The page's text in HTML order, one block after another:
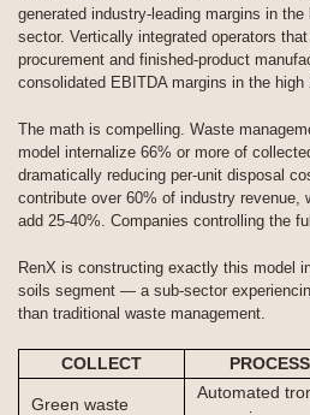
generated industry-leading margins in
sector. Vertically integrated operators
procurement and finished-product
consolidated EBITDA margins in the
The math is compelling. Waste
model internalize 66% or more of
dramatically reducing per-unit disposal
contribute over 60% of industry revenue,
add 25-40%. Companies controlling the
RenX is constructing exactly this model
soils segment — a sub-sector
than traditional waste management.
COLLECT PROCESS
Green waste
Automated